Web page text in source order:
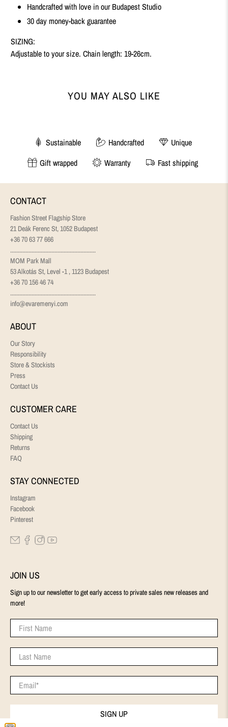
Handcrafted with love in our Budapest Studio
30 day money-back guarantee
SIZING:
Adjustable to your size. Chain length: 19-26cm.
YOU MAY ALSO LIKE
Sustainable Handcrafted
Unique
Gift wrapped
Warranty Fast shipping
CONTACT
Fashion Street Flagship Store
21 Deák Ferenc St, 1052 Budapest
+36 70 63 77 666
........................................................
MOM Park Mall
53 Alkotás St, Level -1 , 1123 Budapest
+36 70 156 46 74
........................................................
info@evaremenyi.com
ABOUT
Our Story
Responsibility
Store & Stockists
Press
Contact Us
CUSTOMER CARE
Contact Us
Shipping
Returns
FAQ
STAY CONNECTED
Instagram
Facebook
Pinterest
JOIN US
Sign up to our newsletter to get early access to private sales new releases and
more!
First Name
Last Name
Email*
SIGN UP